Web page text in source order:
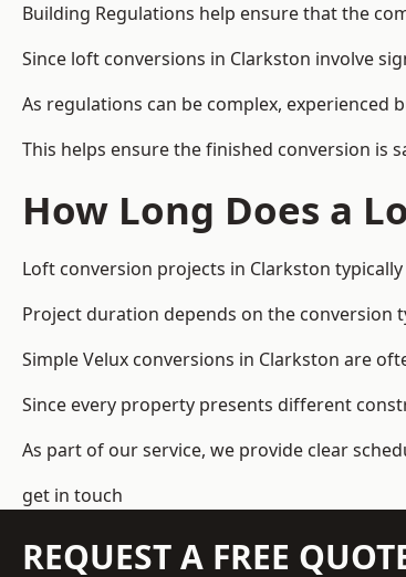
Building Regulations help ensure that the
Since loft conversions in Clarkston involve
As regulations can be complex,
This helps ensure the finished conversion is
How Long Does a
Loft conversion projects in Clarkston
Project duration depends on the conversion
Simple Velux conversions in Clarkston are
Since every property presents different
As part of our service, we provide clear
get in touch
REQUEST A FREE